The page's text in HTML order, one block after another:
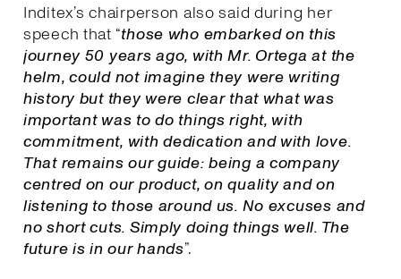
Inditex’s chairperson also said during her
speech that “those who embarked on this
journey 50 years ago, with Mr. Ortega at the
helm, could not imagine they were writing
history but they were clear that what was
important was to do things right, with
commitment, with dedication and with love.
That remains our guide: being a company
centred on our product, on quality and on
listening to those around us. No excuses and
no short cuts. Simply doing things well. The
future is in our hands”.